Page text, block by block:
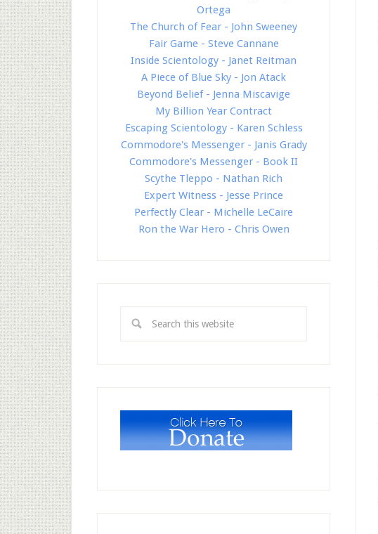
Ortega
The Church of Fear - John Sweeney
Fair Game - Steve Cannane
Inside Scientology - Janet Reitman
A Piece of Blue Sky - Jon Atack
Beyond Belief - Jenna Miscavige
My Billion Year Contract
Escaping Scientology - Karen Schless
Commodore's Messenger - Janis Grady
Commodore's Messenger - Book II
Scythe Tleppo - Nathan Rich
Expert Witness - Jesse Prince
Perfectly Clear - Michelle LeCaire
Ron the War Hero - Chris Owen